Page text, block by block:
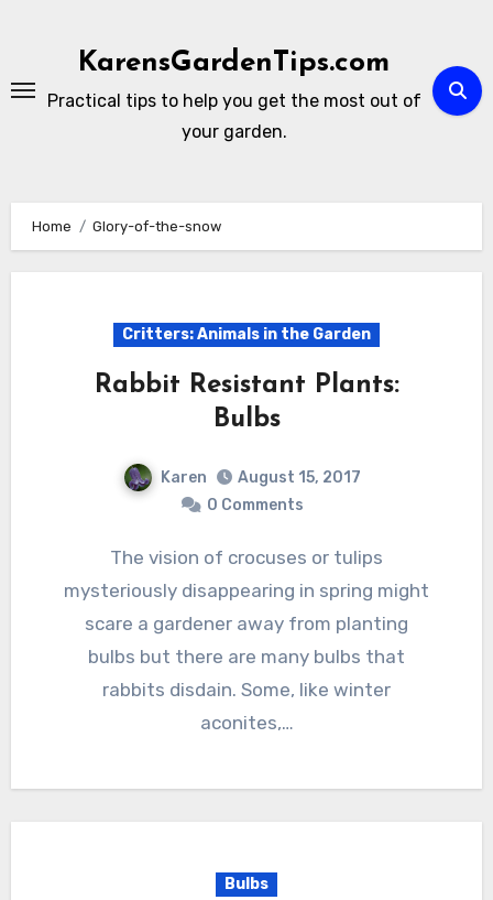
KarensGardenTips.com
Practical tips to help you get the most out of
your garden.
Home Glory-of-the-snow
Critters: Animals in the Garden
Rabbit Resistant Plants:
Bulbs
Karen
August 15, 2017
0 Comments
The vision of crocuses or tulips
mysteriously disappearing in spring might
scare a gardener away from planting
bulbs but there are many bulbs that
rabbits disdain. Some, like winter
aconites,…
Bulbs